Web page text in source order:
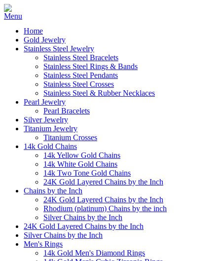
Home
Gold Jewelry
Stainless Steel Jewelry
Stainless Steel Bracelets
Stainless Steel Rings & Bands
Stainless Steel Pendants
Stainless Steel Crosses
Stainless Steel & Rubber Necklaces
Pearl Jewelry
Pearl Bracelets
Silver Jewelry
Titanium Jewelry
Titanium Crosses
14k Gold Chains
14k Yellow Gold Chains
14k White Gold Chains
14k Two Tone Gold Chains
24K Gold Layered Chains by the Inch
Chains by the Inch
24K Gold Layered Chains by the Inch
Rhodium (platinum) Chains by the inch
Silver Chains by the Inch
24K Gold Layered Chains by the Inch
Silver Chains by the Inch
Men's Rings
14k Gold Men's Diamond Rings